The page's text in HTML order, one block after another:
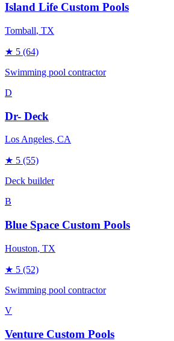
Island Life Custom Pools
Tomball, TX
★ 5 (64)
Swimming pool contractor
D
Dr- Deck
Los Angeles, CA
★ 5 (55)
Deck builder
B
Blue Space Custom Pools
Houston, TX
★ 5 (52)
Swimming pool contractor
V
Venture Custom Pools